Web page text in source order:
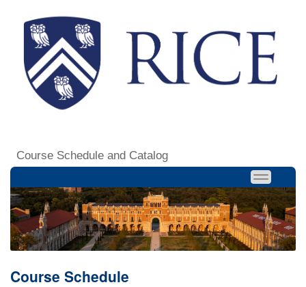
Course Schedule and Catalog
Course Schedule